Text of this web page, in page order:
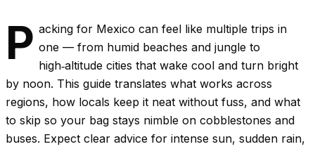
P acking for Mexico can feel like multiple trips in
one — from humid beaches and jungle to
high‑altitude cities that wake cool and turn bright
by noon. This guide translates what works across
regions, how locals keep it neat without fuss, and what
to skip so your bag stays nimble on cobblestones and
buses. Expect clear advice for intense sun, sudden rain,